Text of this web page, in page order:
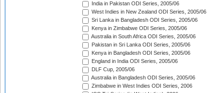
India in Pakistan ODI Series, 2005/06
West Indies in New Zealand ODI Series, 2005/06
Sri Lanka in Bangladesh ODI Series, 2005/06
Kenya in Zimbabwe ODI Series, 2005/06
Australia in South Africa ODI Series, 2005/06
Pakistan in Sri Lanka ODI Series, 2005/06
Kenya in Bangladesh ODI Series, 2005/06
England in India ODI Series, 2005/06
DLF Cup, 2005/06
Australia in Bangladesh ODI Series, 2005/06
Zimbabwe in West Indies ODI Series, 2006